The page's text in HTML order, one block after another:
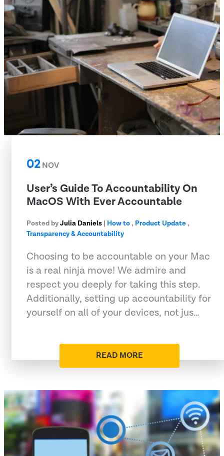
02NOV
User’s Guide To Accountability On
MacOS With Ever Accountable
Posted byJulia Daniels | How to, Product Update,
Transparency & Accountability
Choosing to be accountable on your Mac
is a real ninja move! We admire and
respect you deeply for taking this step.
Additionally, setting up accountability for
yourself on all of your devices, not jus…
READ MORE